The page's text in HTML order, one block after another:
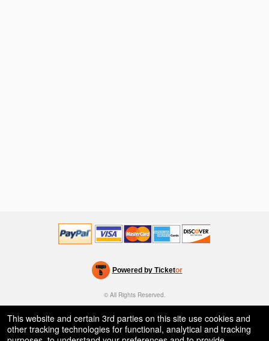
Powered by Ticketor
Efficient Night Club & Bar Ticketing Software – Easy Setup
© All Rights Reserved.
This website and certain 3rd parties on this site use cookies and
other tracking technologies for functional, analytical and tracking